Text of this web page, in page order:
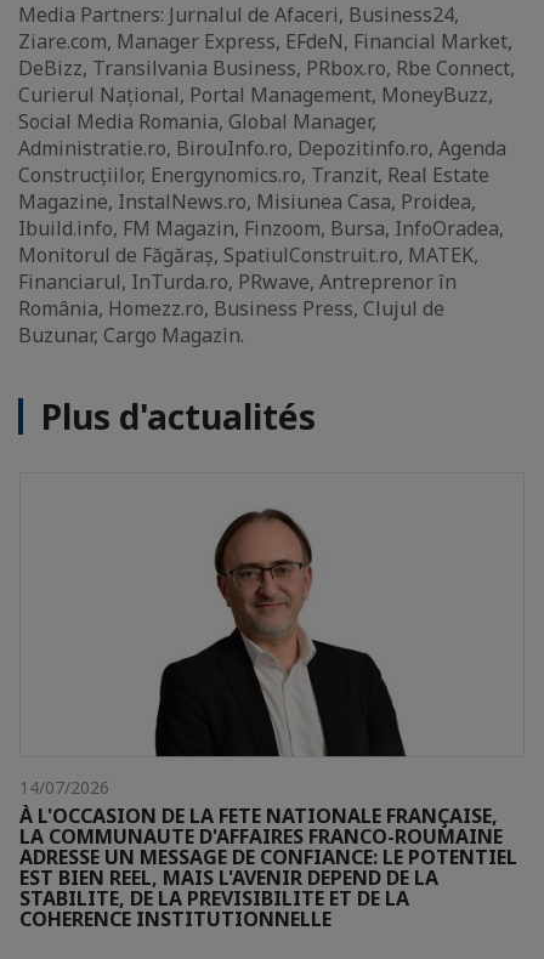
Media Partners: Jurnalul de Afaceri, Business24,
Ziare.com, Manager Express, EFdeN, Financial Market,
DeBizz, Transilvania Business, PRbox.ro, Rbe Connect,
Curierul Național, Portal Management, MoneyBuzz,
Social Media Romania, Global Manager,
Administratie.ro, BirouInfo.ro, Depozitinfo.ro, Agenda
Construcțiilor, Energynomics.ro, Tranzit, Real Estate
Magazine, InstalNews.ro, Misiunea Casa, Proidea,
Ibuild.info, FM Magazin, Finzoom, Bursa, InfoOradea,
Monitorul de Făgăraș, SpatiulConstruit.ro, MATEK,
Financiarul, InTurda.ro, PRwave, Antreprenor în
România, Homezz.ro, Business Press, Clujul de
Buzunar, Cargo Magazin.
Plus d'actualités
14/07/2026
À L'OCCASION DE LA FETE NATIONALE FRANÇAISE,
LA COMMUNAUTE D'AFFAIRES FRANCO-ROUMAINE
ADRESSE UN MESSAGE DE CONFIANCE: LE POTENTIEL
EST BIEN REEL, MAIS L'AVENIR DEPEND DE LA
STABILITE, DE LA PREVISIBILITE ET DE LA
COHERENCE INSTITUTIONNELLE